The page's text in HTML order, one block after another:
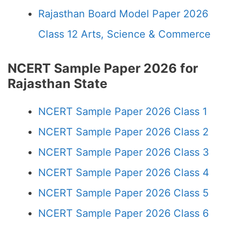
Rajasthan Board Model Paper 2026
Class 12 Arts, Science & Commerce
NCERT Sample Paper 2026 for
Rajasthan State
NCERT Sample Paper 2026 Class 1
NCERT Sample Paper 2026 Class 2
NCERT Sample Paper 2026 Class 3
NCERT Sample Paper 2026 Class 4
NCERT Sample Paper 2026 Class 5
NCERT Sample Paper 2026 Class 6